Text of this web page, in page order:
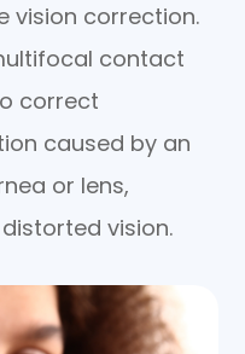
vision correction.
contact
correct
caused by an
or lens,
vision.